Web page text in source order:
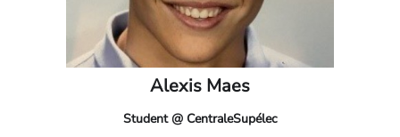
Alexis Maes
Student @ CentraleSupélec